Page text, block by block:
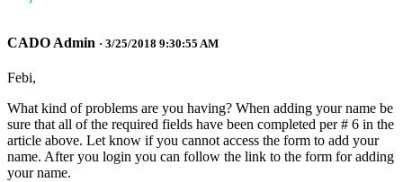
CADO Admin · 3/25/2018 9:30:55 AM
Febi,
What kind of problems are you having? When adding your name be
sure that all of the required fields have been completed per # 6 in the
article above. Let know if you cannot access the form to add your
name. After you login you can follow the link to the form for adding
your name.